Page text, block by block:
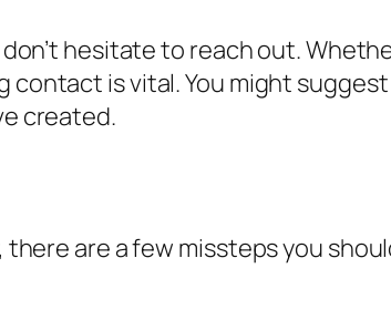
hesitate to reach out.
contact is vital. You might
created.
are a few missteps you